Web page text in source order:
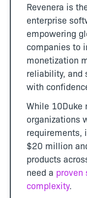
Revenera is
enterprise
empowering
companies to
monetization
reliability, and
with
While 10Duke
organizations
requirements,
$20 million
products
need a proven
complexity.